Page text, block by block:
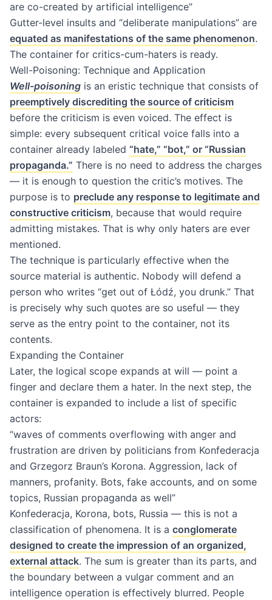
are co-created by artificial intelligence”
Gutter-level insults and “deliberate manipulations” are
equated as manifestations of the same phenomenon.
The container for critics-cum-haters is ready.
Well-Poisoning: Technique and Application
Well-poisoning is an eristic technique that consists of
preemptively discrediting the source of criticism
before the criticism is even voiced. The effect is
simple: every subsequent critical voice falls into a
container already labeled “hate,” “bot,” or “Russian
propaganda.” There is no need to address the charges
— it is enough to question the critic’s motives. The
purpose is to preclude any response to legitimate and
constructive criticism, because that would require
admitting mistakes. That is why only haters are ever
mentioned.
The technique is particularly effective when the
source material is authentic. Nobody will defend a
person who writes “get out of Łódź, you drunk.” That
is precisely why such quotes are so useful — they
serve as the entry point to the container, not its
contents.
Expanding the Container
Later, the logical scope expands at will — point a
finger and declare them a hater. In the next step, the
container is expanded to include a list of specific
actors:
“waves of comments overflowing with anger and
frustration are driven by politicians from Konfederacja
and Grzegorz Braun’s Korona. Aggression, lack of
manners, profanity. Bots, fake accounts, and on some
topics, Russian propaganda as well”
Konfederacja, Korona, bots, Russia — this is not a
classification of phenomena. It is a conglomerate
designed to create the impression of an organized,
external attack. The sum is greater than its parts, and
the boundary between a vulgar comment and an
intelligence operation is effectively blurred. People